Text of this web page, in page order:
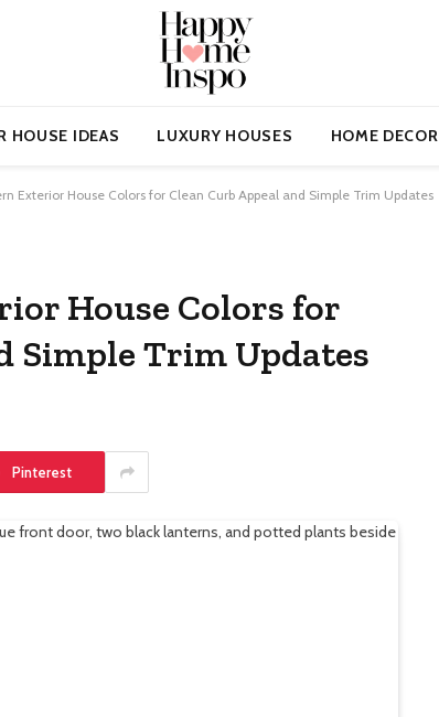
HOUSE IDEAS LUXURY HOUSES HOME DECOR
Exterior House Colors for Clean Curb Appeal and Simple Trim Updates
House Colors for
Simple Trim Updates
Pinterest